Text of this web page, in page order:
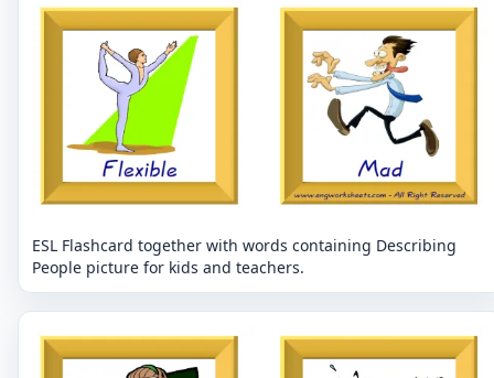
ESL Flashcard together with words containing Describing
People picture for kids and teachers.